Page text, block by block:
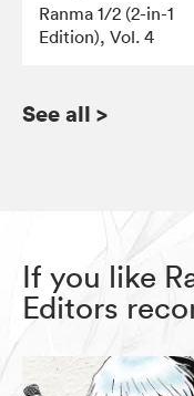
Ranma 1/2 (2-in-1
Edition), Vol. 4
See all >
If you like
Editors